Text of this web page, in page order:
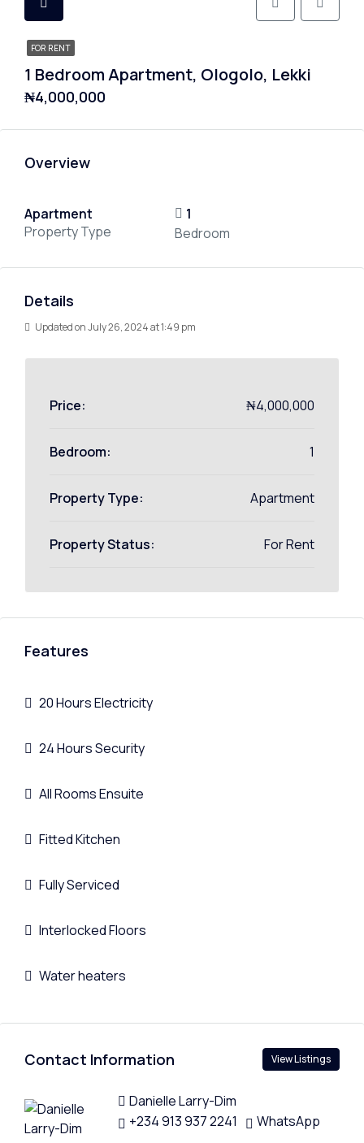
FOR RENT
1 Bedroom Apartment, Ologolo, Lekki
₦4,000,000
Overview
Apartment
Property Type
1
Bedroom
Details
Updated on July 26, 2024 at 1:49 pm
Price: ₦4,000,000
Bedroom: 1
Property Type: Apartment
Property Status: For Rent
Features
20 Hours Electricity
24 Hours Security
All Rooms Ensuite
Fitted Kitchen
Fully Serviced
Interlocked Floors
Water heaters
Contact Information View Listings
Danielle Larry-Dim
+234 913 937 2241
WhatsApp